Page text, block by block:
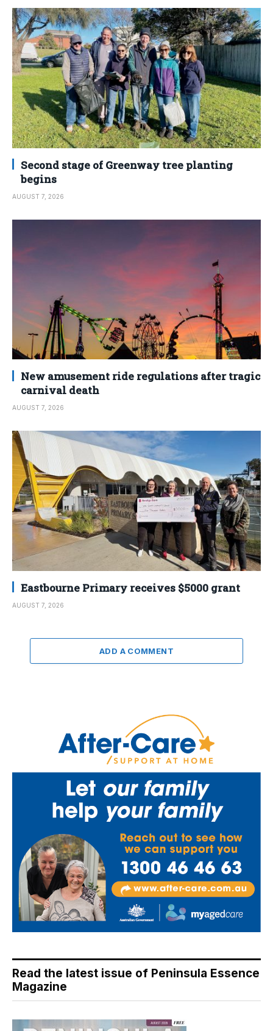
Second stage of Greenway tree planting
begins
AUGUST 7, 2026
New amusement ride regulations after tragic
carnival death
AUGUST 7, 2026
Eastbourne Primary receives $5000 grant
AUGUST 7, 2026
ADD A COMMENT
Read the latest issue of Peninsula Essence
Magazine